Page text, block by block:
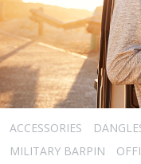
ACCESSORIES
MILITARY BARPIN